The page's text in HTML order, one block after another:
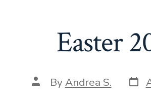
Easter
Post
author
ByAndrea S. Post
date